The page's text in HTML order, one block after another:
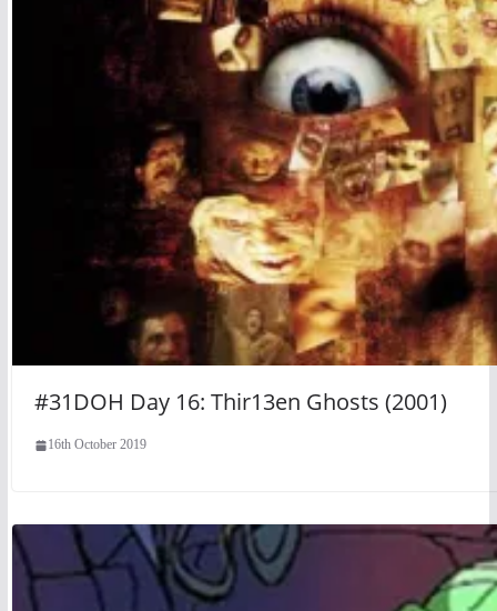
#31DOH Day 16: Thir13en Ghosts (2001)
16th October 2019